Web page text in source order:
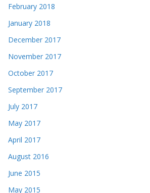
February 2018
January 2018
December 2017
November 2017
October 2017
September 2017
July 2017
May 2017
April 2017
August 2016
June 2015
May 2015